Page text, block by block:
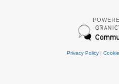
Privacy Policy|